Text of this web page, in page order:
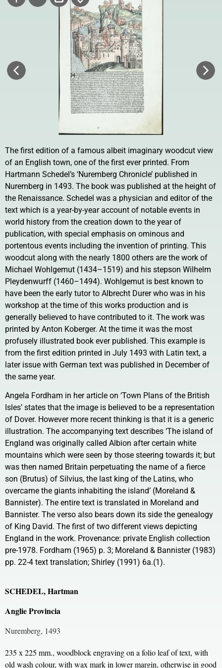
The first edition of a famous albeit imaginary woodcut view
of an English town, one of the first ever printed. From
Hartmann Schedel’s ‘Nuremberg Chronicle’ published in
Nuremberg in 1493. The book was published at the height of
the Renaissance. Schedel was a physician and editor of the
text which is a year-by-year account of notable events in
world history from the creation down to the year of
publication, with special emphasis on ominous and
portentous events including the invention of printing. This
woodcut along with the nearly 1800 others are the work of
Michael Wohlgemut (1434–1519) and his stepson Wilhelm
Pleydenwurff (1460–1494). Wohlgemut is best known to
have been the early tutor to Albrecht Durer who was in his
workshop at the time of this works production and is
generally believed to have contributed to it. The work was
printed by Anton Koberger. At the time it was the most
profusely illustrated book ever published. This example is
from the first edition printed in July 1493 with Latin text, a
later issue with German text was published in December of
the same year.
Angela Fordham in her article on ‘Town Plans of the British
Isles’ states that the image is believed to be a representation
of Dover. However more recent thinking is that it is a generic
illustration. The accompanying text describes ‘The island of
England was originally called Albion after certain white
mountains which were seen by those steering towards it; but
was then named Britain perpetuating the name of a fierce
son (Brutus) of Silvius, the last king of the Latins, who
overcame the giants inhabiting the island’ (Moreland &
Bannister). The entire text is translated in Moreland and
Bannister. The verso also bears down its side the genealogy
of King David. The first of two different views depicting
England in the work. Provenance: private English collection
pre-1978. Fordham (1965) p. 3; Moreland & Bannister (1983)
pp. 22-4 text translation; Shirley (1991) 6a.(1).
SCHEDEL, Hartman
Anglie Provincia
Nuremberg, 1493
235 x 225 mm., woodblock engraving on a folio leaf of text, with
old wash colour, with wax mark in lower margin, otherwise in good